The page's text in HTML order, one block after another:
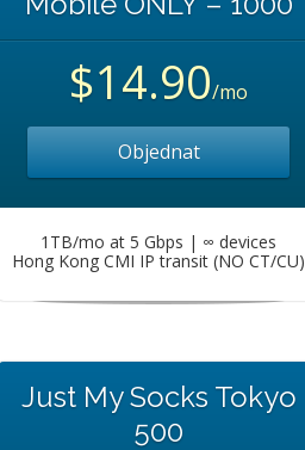
$14.90/mo
Objednat
1TB/mo at 5 Gbps | ∞ devices
Hong Kong CMI IP transit (NO CT/CU)
Just My Socks Tokyo
500